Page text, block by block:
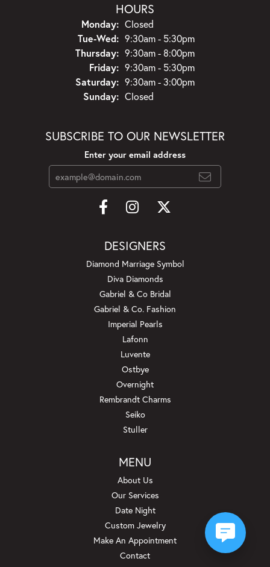
HOURS
Monday: Closed
Tue-Wed:Tuesday - Wednesday:
9:30am - 5:30pm
Thursday: 9:30am - 8:00pm
Friday: 9:30am - 5:30pm
Saturday: 9:30am - 3:00pm
Sunday: Closed
SUBSCRIBE TO OUR NEWSLETTER
Enter your email address
DESIGNERS
Diamond Marriage Symbol
Diva Diamonds
Gabriel & Co Bridal
Gabriel & Co. Fashion
Imperial Pearls
Lafonn
Luvente
Ostbye
Overnight
Rembrandt Charms
Seiko
Stuller
MENU
About Us
Our Services
Date Night
Custom Jewelry
Make An Appointment
Contact